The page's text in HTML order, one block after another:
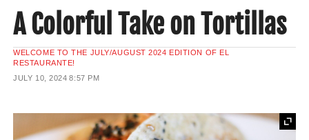
English
A Colorful Take on Tortillas
WELCOME TO THE JULY/AUGUST 2024 EDITION OF EL
RESTAURANTE!
JULY 10, 2024 8:57 PM